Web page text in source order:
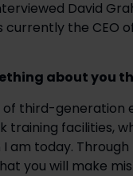
currently the CEO
about you
of third-
training facilities,
am today.
you will make